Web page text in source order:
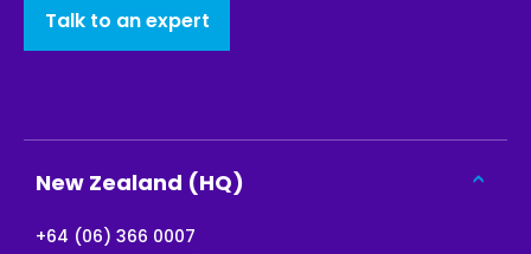
Talk to an expert
New Zealand (HQ)
+64 (06) 366 0007